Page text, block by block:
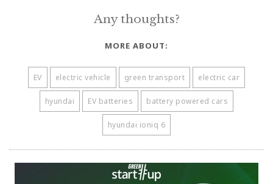
Any thoughts?
MORE ABOUT:
EV electric vehicle green transport electric car
hyundai EV batteries battery powered cars
hyundai ioniq 6